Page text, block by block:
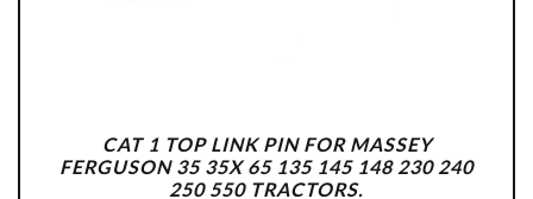
CAT 1 TOP LINK PIN FOR MASSEY
FERGUSON 35 35X 65 135 145 148 230 240
250 550 TRACTORS.